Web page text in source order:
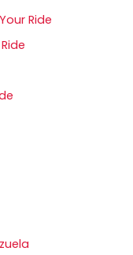
Ride